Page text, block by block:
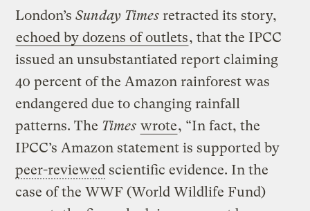
London’sSunday Times retracted its story,
echoed by dozens of outlets, that the IPCC
issued an unsubstantiated report claiming
40 percent of the Amazon rainforest was
endangered due to changing rainfall
patterns. The Times wrote, “In fact, the
IPCC’s Amazon statement is supported by
peer-reviewed scientific evidence. In the
case of the WWF (World Wildlife Fund)